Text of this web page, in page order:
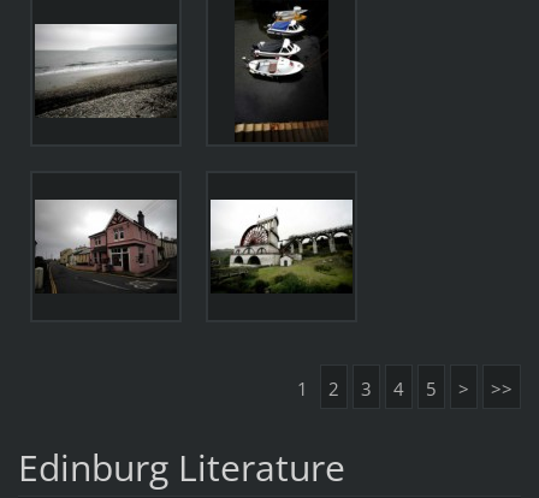
1 2 3 4 5 > >>
Edinburg Literature